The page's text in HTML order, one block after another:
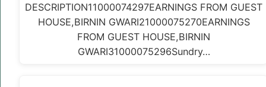
DESCRIPTION11000074297EARNINGS FROM GUEST
HOUSE,BIRNIN GWARI21000075270EARNINGS
FROM GUEST HOUSE,BIRNIN
GWARI31000075296Sundry…